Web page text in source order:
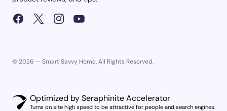
© 2026 — Smart Savvy Home. All Rights Reserved.
Optimized by Seraphinite Accelerator
Turns on site high speed to be attractive for people and search engines.